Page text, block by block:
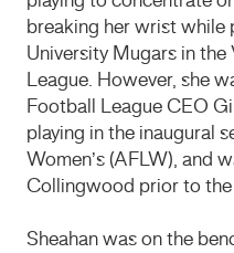
breaking her wrist while
University Mugars in the
League.
However, she
Football League CEO
playing in the inaugural
Women’s (AFLW), and
Collingwood prior to the
Sheahan was on the